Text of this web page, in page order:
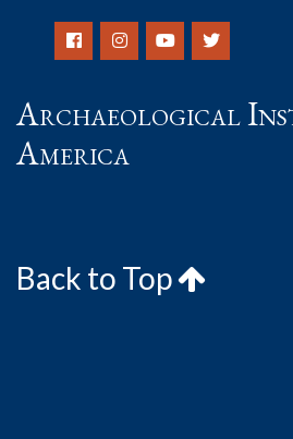
Archaeological
America
Back to Top